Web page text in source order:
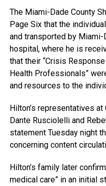
The Miami-Dade County
Page Six that the
and transported by
hospital, where he is
that their “Crisis
Health Professionals”
and resources to the
Hilton’s representatives
Dante Rusciolelli and
statement Tuesday night
concerning content
Hilton’s family later
medical care” in an initial